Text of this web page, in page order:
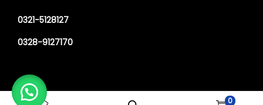
0
0321-5128127
0328-9127170